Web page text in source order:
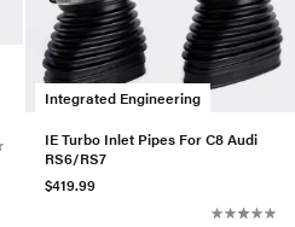
Integrated Engineering
IE Turbo Inlet Pipes For C8 Audi
RS6/RS7
$419.99